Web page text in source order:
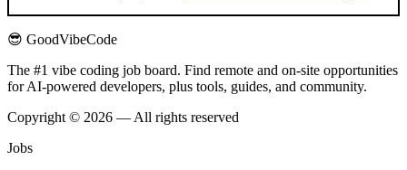
😎 GoodVibeCode
The #1 vibe coding job board. Find remote and on-site opportunities
for AI-powered developers, plus tools, guides, and community.
Copyright © 2026 — All rights reserved
Jobs